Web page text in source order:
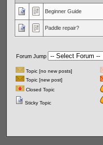
Beginner Guide
Paddle repair?
Forum Jump
Topic [no new posts]
Topic [new post]
Closed Topic
Sticky Topic